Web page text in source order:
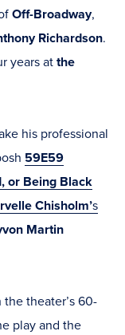
Off-Broadway,
Richardson.
years at the
his professional
59E59
or Being Black
Chisholm’s
Martin
theater’s 60-
play and the